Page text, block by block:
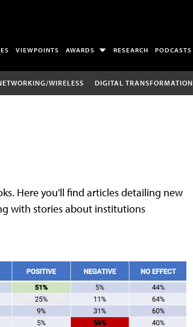
VIEWPOINTS AWARDS RESEARCH PODCASTS
WIRELESS DIGITAL TRANSFORMATION
Here you'll find articles detailing new
with stories about institutions